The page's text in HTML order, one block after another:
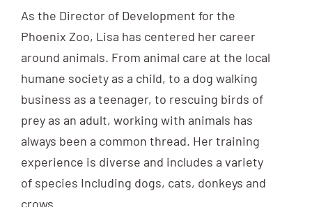
As the Director of Development for the
Phoenix Zoo, Lisa has centered her career
around animals. From animal care at the local
humane society as a child, to a dog walking
business as a teenager, to rescuing birds of
prey as an adult, working with animals has
always been a common thread. Her training
experience is diverse and includes a variety
of species Including dogs, cats, donkeys and
crows.